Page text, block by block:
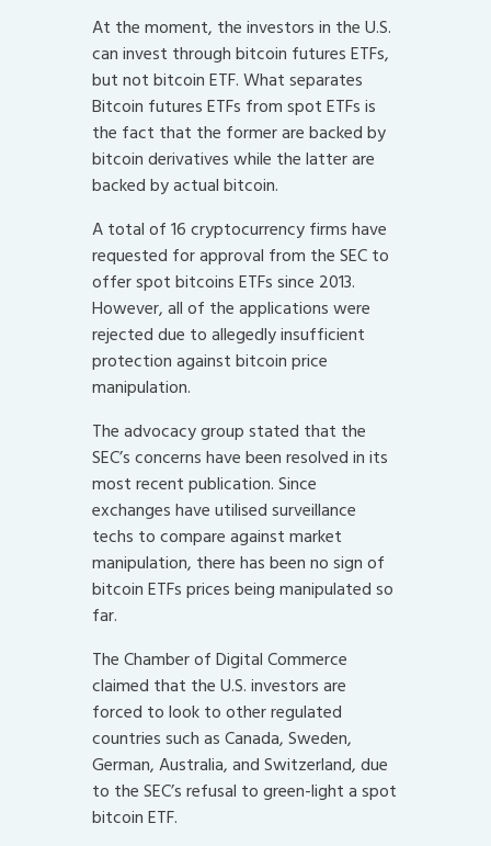
At the moment, the investors in the U.S.
can invest through bitcoin futures ETFs,
but not bitcoin ETF. What separates
Bitcoin futures ETFs from spot ETFs is
the fact that the former are backed by
bitcoin derivatives while the latter are
backed by actual bitcoin.
A total of 16 cryptocurrency firms have
requested for approval from the SEC to
offer spot bitcoins ETFs since 2013.
However, all of the applications were
rejected due to allegedly insufficient
protection against bitcoin price
manipulation.
The advocacy group stated that the
SEC’s concerns have been resolved in its
most recent publication. Since
exchanges have utilised surveillance
techs to compare against market
manipulation, there has been no sign of
bitcoin ETFs prices being manipulated so
far.
The Chamber of Digital Commerce
claimed that the U.S. investors are
forced to look to other regulated
countries such as Canada, Sweden,
German, Australia, and Switzerland, due
to the SEC’s refusal to green-light a spot
bitcoin ETF.